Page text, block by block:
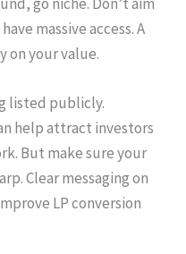
massive access. A
on your value.
listed publicly.
help attract investors
But make sure your
Clear messaging on
LP conversion